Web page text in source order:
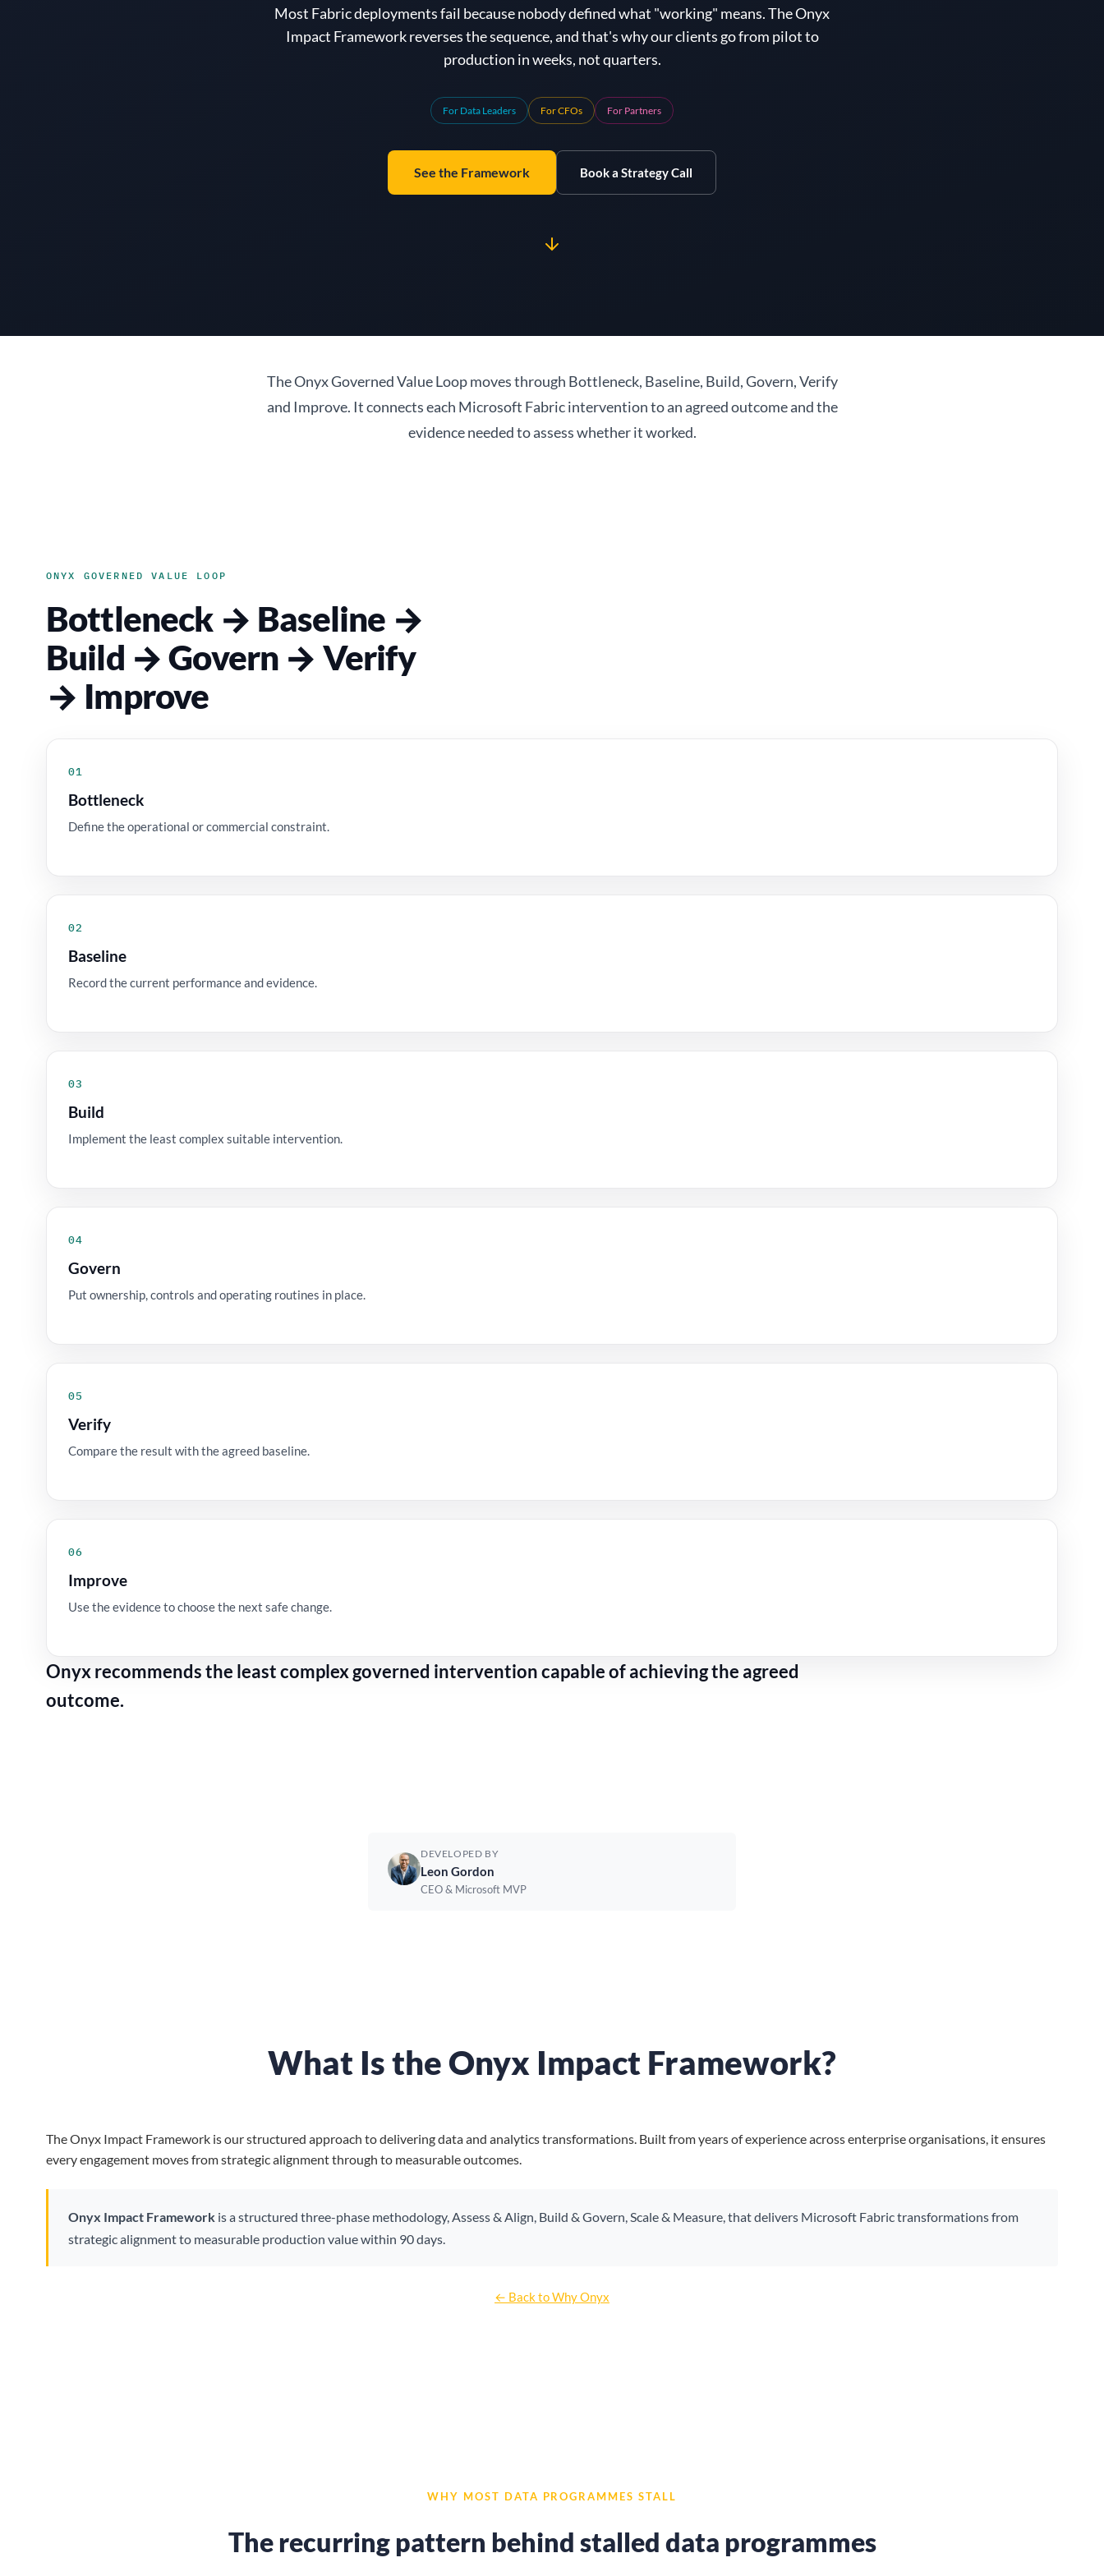
Most Fabric deployments fail because nobody defined what "working" means. The Onyx
Impact Framework reverses the sequence, and that's why our clients go from pilot to
production in weeks, not quarters.
For Data Leaders For CFOs For Partners
See the Framework Book a Strategy Call
The Onyx Governed Value Loop moves through Bottleneck, Baseline, Build, Govern, Verify
and Improve. It connects each Microsoft Fabric intervention to an agreed outcome and the
evidence needed to assess whether it worked.
ONYX GOVERNED VALUE LOOP
Bottleneck → Baseline →
Build → Govern → Verify
→ Improve
01
Bottleneck
Define the operational or commercial constraint.
02
Baseline
Record the current performance and evidence.
03
Build
Implement the least complex suitable intervention.
04
Govern
Put ownership, controls and operating routines in place.
05
Verify
Compare the result with the agreed baseline.
06
Improve
Use the evidence to choose the next safe change.
Onyx recommends the least complex governed intervention capable of achieving the agreed
outcome.
DEVELOPED BY
Leon Gordon
CEO & Microsoft MVP
What Is the Onyx Impact Framework?
The Onyx Impact Framework is our structured approach to delivering data and analytics transformations. Built from years of experience across enterprise organisations, it ensures
every engagement moves from strategic alignment through to measurable outcomes.
Onyx Impact Framework is a structured three-phase methodology, Assess & Align, Build & Govern, Scale & Measure, that delivers Microsoft Fabric transformations from
strategic alignment to measurable production value within 90 days.
← Back to Why Onyx
WHY MOST DATA PROGRAMMES STALL
The recurring pattern behind stalled data programmes